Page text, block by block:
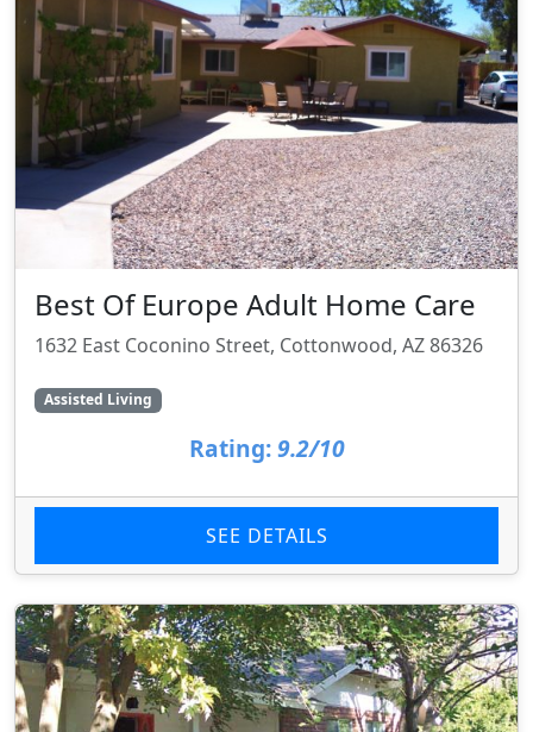
Best Of Europe Adult Home Care
1632 East Coconino Street, Cottonwood, AZ 86326
Assisted Living
Rating: 9.2/10
SEE DETAILS